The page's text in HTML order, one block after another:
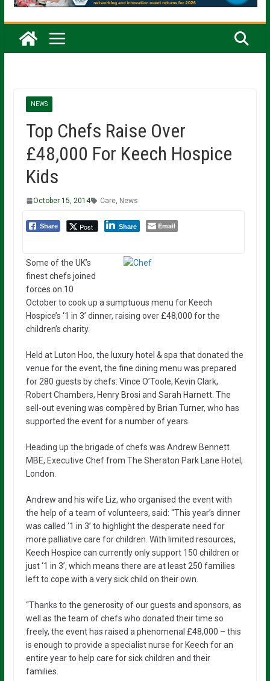
NEWS
Top Chefs Raise Over
£48,000 For Keech Hospice
Kids
October 15, 2014 Care, News
Share Post Share Email
Some of the UK’s
finest chefs joined
forces on 10
October to cook up a sumptuous menu for Keech
Hospice’s ‘1 in 3’ dinner, raising over £48,000 for the
children’s charity.
Held at Luton Hoo, the luxury hotel & spa that donated the
venue for the event, the fine dining menu was prepared
for 280 guests by chefs: Vince O’Toole, Kevin Clark,
Robert Chambers, Henry Brosi and Sarah Harnett. The
sell-out evening was compèred by Brian Turner, who has
supported the event for a number of years.
Heading up the brigade of chefs was Andrew Bennett
MBE, Executive Chef from The Sheraton Park Lane Hotel,
London.
Andrew and his wife Liz, who organised the event with
the help of a team of volunteers, said: “This year’s dinner
was called ‘1 in 3’ to highlight the desperate need for
more palliative care for children. With limited resources,
Keech Hospice can currently only support 150 children or
just ‘1 in 3’, which means there are at least 250 families
left to cope with a very sick child on their own.
“Thanks to the generosity of our guests and sponsors, as
well as the team of chefs who donated their time so
freely, the event has raised a phenomenal £48,000 – this
is enough to provide a specialist nurse for Keech for an
entire year to help care for sick children and their
families.